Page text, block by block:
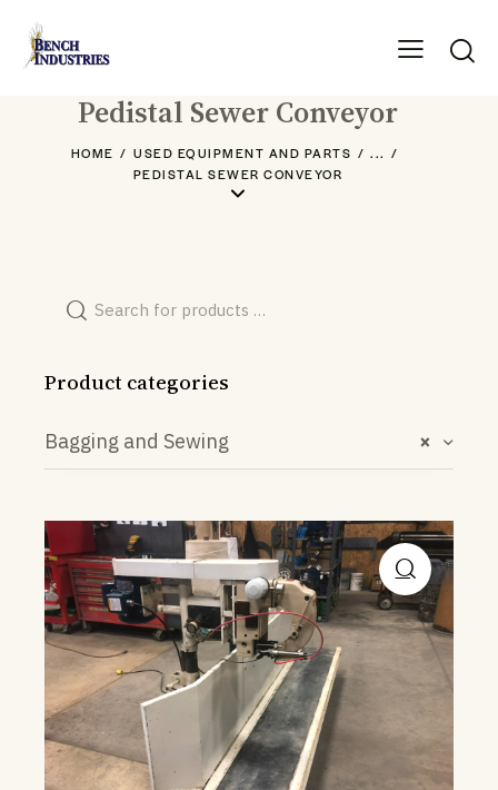
Pedistal Sewer Conveyor
HOME USED EQUIPMENT AND PARTS
...
PEDISTAL SEWER CONVEYOR
Product categories
×
Bagging and Sewing